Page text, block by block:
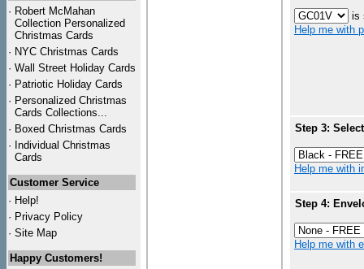
· Robert McMahan
Collection Personalized
Christmas Cards
· NYC Christmas Cards
· Wall Street Holiday Cards
· Patriotic Holiday Cards
· Personalized Christmas
Cards Collections...
· Boxed Christmas Cards
· Individual Christmas
Cards
Customer Service
· Help!
· Privacy Policy
· Site Map
Happy Customers!
is
Help me with
Step 3:
Help me with
Step 4:
Help me with